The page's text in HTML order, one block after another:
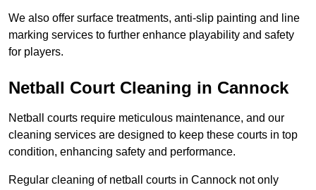
We also offer surface treatments, anti-slip painting and line
marking services to further enhance playability and safety
for players.
Netball Court Cleaning in Cannock
Netball courts require meticulous maintenance, and our
cleaning services are designed to keep these courts in top
condition, enhancing safety and performance.
Regular cleaning of netball courts in Cannock not only